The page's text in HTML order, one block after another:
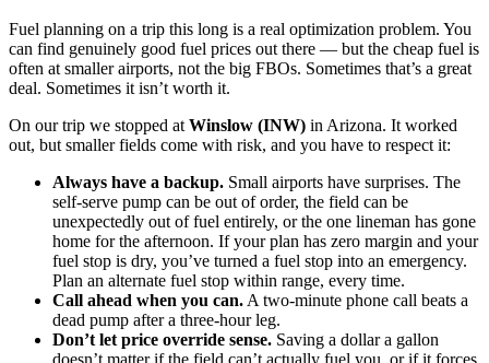
Fuel planning on a trip this long is a real optimization problem. You
can find genuinely good fuel prices out there — but the cheap fuel is
often at smaller airports, not the big FBOs. Sometimes that’s a great
deal. Sometimes it isn’t worth it.
On our trip we stopped at Winslow (INW) in Arizona. It worked
out, but smaller fields come with risk, and you have to respect it:
Always have a backup. Small airports have surprises. The
self-serve pump can be out of order, the field can be
unexpectedly out of fuel entirely, or the one lineman has gone
home for the afternoon. If your plan has zero margin and your
fuel stop is dry, you’ve turned a fuel stop into an emergency.
Plan an alternate fuel stop within range, every time.
Call ahead when you can. A two-minute phone call beats a
dead pump after a three-hour leg.
Don’t let price override sense. Saving a dollar a gallon